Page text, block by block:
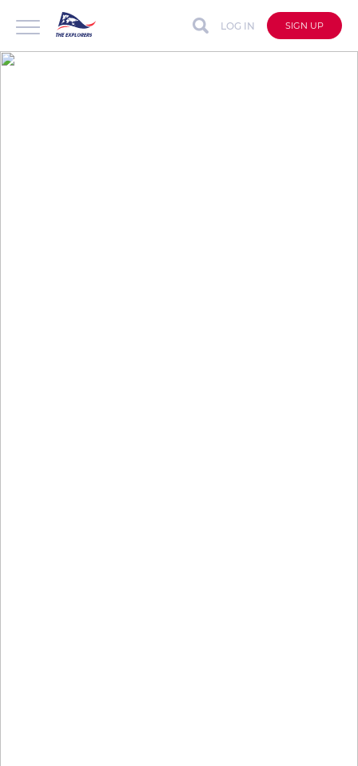
LOG IN SIGN UP